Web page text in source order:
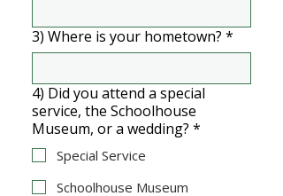
3) Where is your hometown? *
4) Did you attend a special
service, the Schoolhouse
Museum, or a wedding? *
Special Service
Schoolhouse Museum